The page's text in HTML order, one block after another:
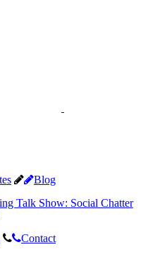
Blog
Talk Show: Social Chatter
Contact